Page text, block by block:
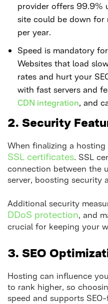
provider offers 99.9%
site could be down for
per year.
Speed is mandatory
Websites that load
rates and hurt your
with fast servers and
CDN integration, and
2. Security
When finalizing a
SSL certificates. SSL
connection between the
server, boosting security
Additional security
DDoS protection, and
crucial for keeping your
3. SEO
Hosting can influence
to rank higher, so
speed and supports